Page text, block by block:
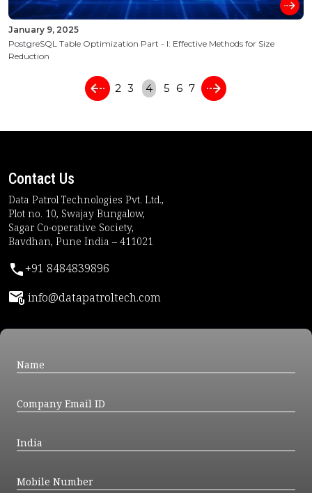
January 9, 2025
PostgreSQL Table Optimization Part - I: Effective Methods for Size
Reduction
2 3 4 5 6 7
Contact Us
Data Patrol Technologies Pvt. Ltd.,
Plot no. 10, Swajay Bungalow,
Sagar Co-operative Society,
Bavdhan, Pune India – 411021
+91 8484839896
info@datapatroltech.com